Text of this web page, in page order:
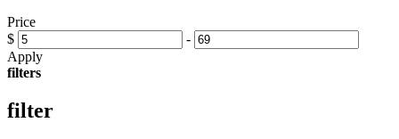
Price
$
-
Apply
filters
filter